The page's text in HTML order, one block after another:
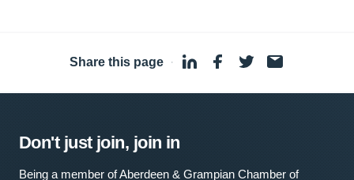
Share this page ·
Don't just join, join in
Being a member of Aberdeen & Grampian Chamber of